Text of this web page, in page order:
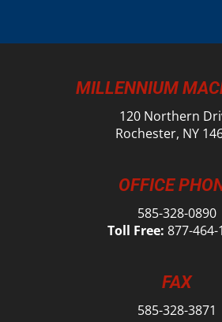
MILLENNIUM
120 Northern
Rochester, NY
OFFICE
585-328-0890
Toll Free: 877-464-
FAX
585-328-3871